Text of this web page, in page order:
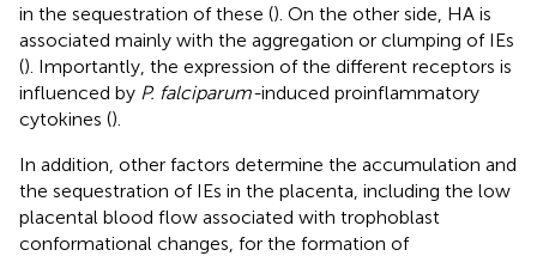
in the sequestration of these (). On the other side, HA is
associated mainly with the aggregation or clumping of IEs
(). Importantly, the expression of the different receptors is
influenced by P. falciparum-induced proinflammatory
cytokines ().
In addition, other factors determine the accumulation and
the sequestration of IEs in the placenta, including the low
placental blood flow associated with trophoblast
conformational changes, for the formation of